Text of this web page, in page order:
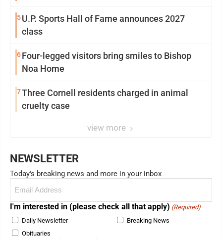
5U.P. Sports Hall of Fame announces 2027
class
6Four-legged visitors bring smiles to Bishop
Noa Home
7Three Cornell residents charged in animal
cruelty case
view more
NEWSLETTER
Today's breaking news and more in your inbox
(Required)
I'm interested in (please check all that apply) (Required)
Daily Newsletter
Breaking News
Obituaries